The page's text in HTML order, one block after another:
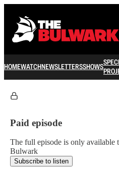
HOMEWATCHNEWSLETTERSSHOWS
Paid episode
The full episode is only available
Bulwark
Subscribe to listen